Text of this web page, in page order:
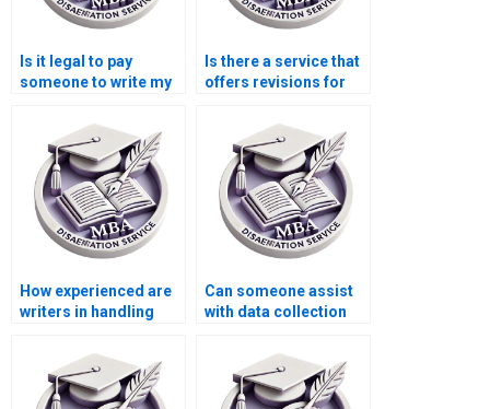
Is it legal to pay
someone to write my
Is there a service that
offers revisions for
dissertation?
How experienced are
writers in handling
Organizational
Behavior?
Can someone assist
with data collection
dissertation?